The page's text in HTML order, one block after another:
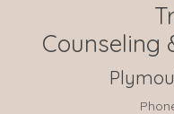
Counseling